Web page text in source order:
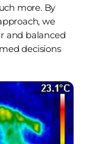
more. By
we
and balanced
decisions